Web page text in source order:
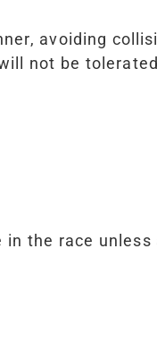
avoiding
not be
the race